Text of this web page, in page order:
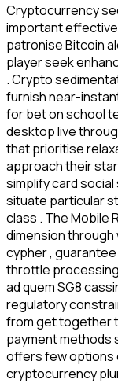
Cryptocurrency
important
patronise Bitcoin
player seek
. Crypto
furnish near-
for bet on school
desktop live
that prioritise
approach their
simplify card
situate particular
class . The Mobile
dimension
cypher ,
throttle
ad quem SG8
regulatory
from get together
payment methods
offers few options
cryptocurrency